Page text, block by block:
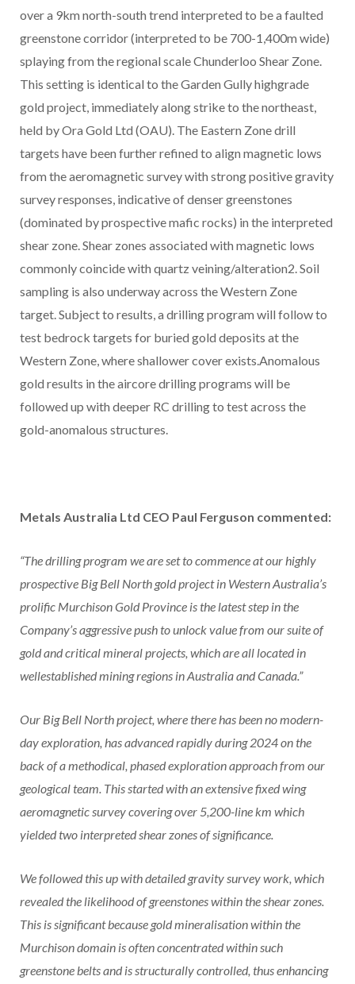
over a 9km north-south trend interpreted to be a faulted
greenstone corridor (interpreted to be 700-1,400m wide)
splaying from the regional scale Chunderloo Shear Zone.
This setting is identical to the Garden Gully highgrade
gold project, immediately along strike to the northeast,
held by Ora Gold Ltd (OAU). The Eastern Zone drill
targets have been further refined to align magnetic lows
from the aeromagnetic survey with strong positive gravity
survey responses, indicative of denser greenstones
(dominated by prospective mafic rocks) in the interpreted
shear zone. Shear zones associated with magnetic lows
commonly coincide with quartz veining/alteration2. Soil
sampling is also underway across the Western Zone
target. Subject to results, a drilling program will follow to
test bedrock targets for buried gold deposits at the
Western Zone, where shallower cover exists.Anomalous
gold results in the aircore drilling programs will be
followed up with deeper RC drilling to test across the
gold-anomalous structures.
Metals Australia Ltd CEO Paul Ferguson commented:
“The drilling program we are set to commence at our highly
prospective Big Bell North gold project in Western Australia’s
prolific Murchison Gold Province is the latest step in the
Company’s aggressive push to unlock value from our suite of
gold and critical mineral projects, which are all located in
wellestablished mining regions in Australia and Canada.”
Our Big Bell North project, where there has been no modern-
day exploration, has advanced rapidly during 2024 on the
back of a methodical, phased exploration approach from our
geological team. This started with an extensive fixed wing
aeromagnetic survey covering over 5,200-line km which
yielded two interpreted shear zones of significance.
We followed this up with detailed gravity survey work, which
revealed the likelihood of greenstones within the shear zones.
This is significant because gold mineralisation within the
Murchison domain is often concentrated within such
greenstone belts and is structurally controlled, thus enhancing